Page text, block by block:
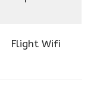
Flight Wifi